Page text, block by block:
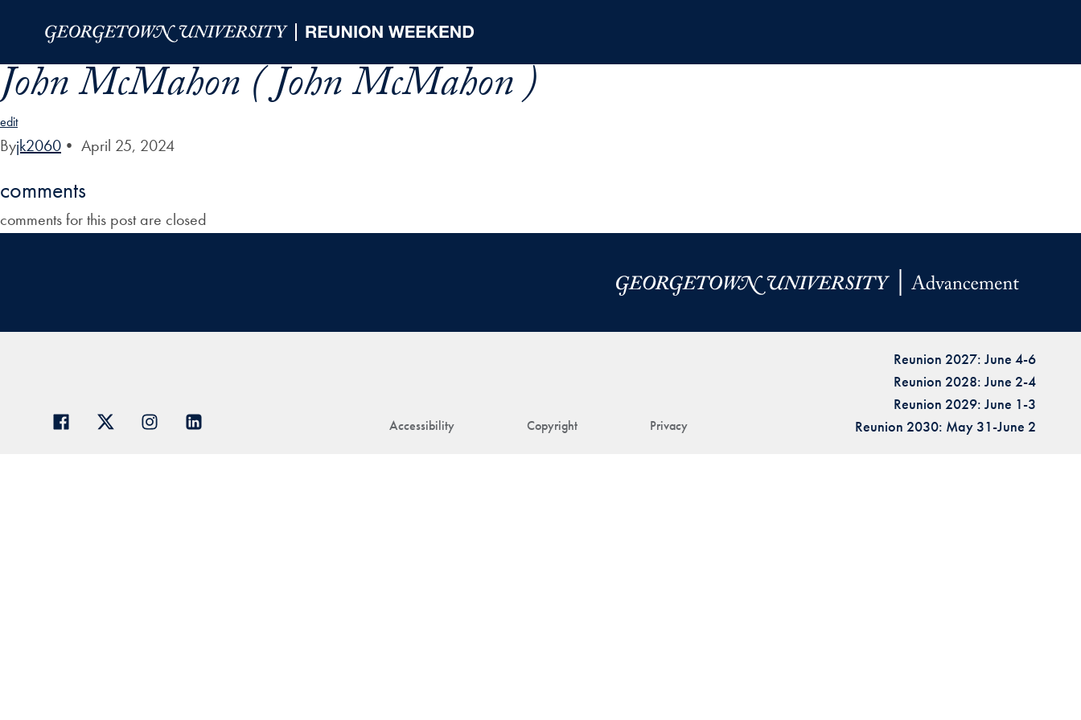
John McMahon ( John McMahon )
edit
Byjk2060 • April 25, 2024
comments
comments for this post are closed
Accessibility Copyright Privacy
Reunion 2027: June 4-6
Reunion 2028: June 2-4
Reunion 2029: June 1-3
Reunion 2030: May 31-June 2